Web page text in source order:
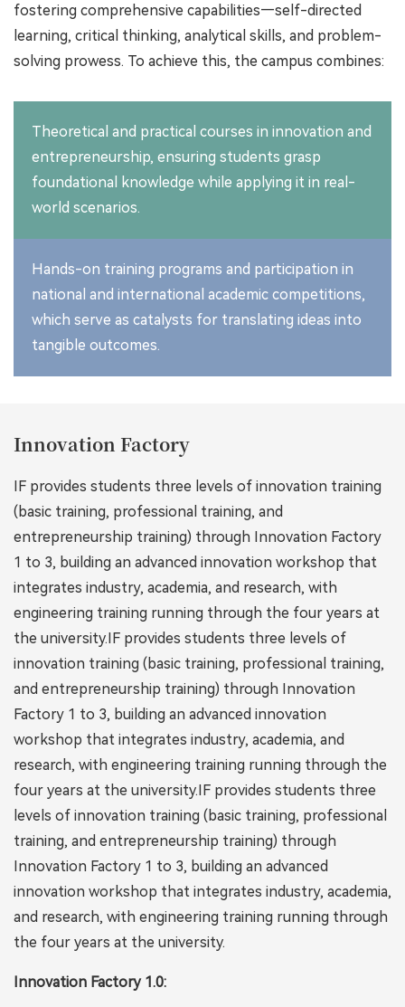
fostering comprehensive capabilities—self-directed
learning, critical thinking, analytical skills, and problem-
solving prowess. To achieve this, the campus combines:
Theoretical and practical courses in innovation and
entrepreneurship, ensuring students grasp
foundational knowledge while applying it in real-
world scenarios.
Hands-on training programs and participation in
national and international academic competitions,
which serve as catalysts for translating ideas into
tangible outcomes.
Innovation Factory
IF provides students three levels of innovation training
(basic training, professional training, and
entrepreneurship training) through Innovation Factory
1 to 3, building an advanced innovation workshop that
integrates industry, academia, and research, with
engineering training running through the four years at
the university.IF provides students three levels of
innovation training (basic training, professional training,
and entrepreneurship training) through Innovation
Factory 1 to 3, building an advanced innovation
workshop that integrates industry, academia, and
research, with engineering training running through the
four years at the university.IF provides students three
levels of innovation training (basic training, professional
training, and entrepreneurship training) through
Innovation Factory 1 to 3, building an advanced
innovation workshop that integrates industry, academia,
and research, with engineering training running through
the four years at the university.
Innovation Factory 1.0: